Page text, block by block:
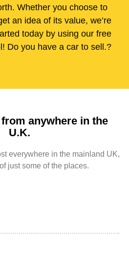
Whether you choose to
an idea of its value, we’re
today by using our free
Do you have a car to sell.?
anywhere in the
U.K.
everywhere in the mainland UK,
just some of the places.